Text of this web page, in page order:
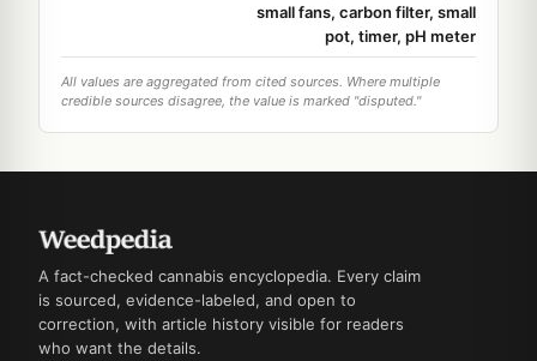
small fans, carbon filter, small
pot, timer, pH meter
All values are aggregated from cited sources. Where multiple
credible sources disagree, the value is marked "disputed."
A fact-checked cannabis encyclopedia. Every claim
is sourced, evidence-labeled, and open to
correction, with article history visible for readers
who want the details.